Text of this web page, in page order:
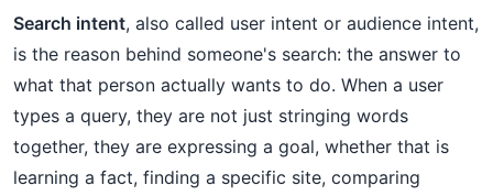
Search intent, also called user intent or audience intent,
is the reason behind someone's search: the answer to
what that person actually wants to do. When a user
types a query, they are not just stringing words
together, they are expressing a goal, whether that is
learning a fact, finding a specific site, comparing